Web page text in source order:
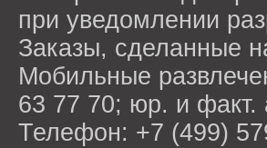
при уведомлении
Заказы, сделанные
Мобильные
63 77 70; юр. и факт.
Телефон: +7 (499)